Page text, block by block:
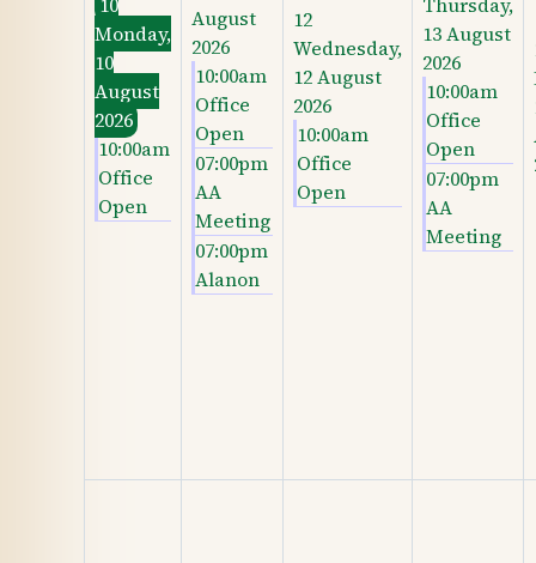
Monday,
10
August
2026
10:00am
Office
Open
August
2026
10:00am
Office
Open
07:00pm
AA
Meeting
07:00pm
Alanon
12
Wednesday,
12 August
2026
10:00am
Office
Open
13 August
2026
10:00am
Office
Open
07:00pm
AA
Meeting